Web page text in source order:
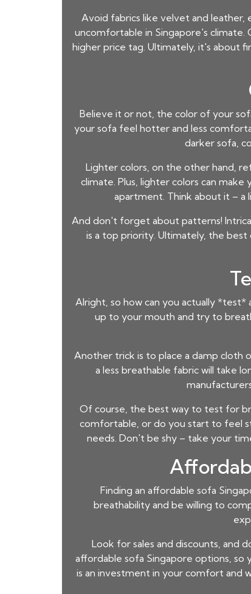
Avoid fabrics like velvet and leather,
uncomfortable in Singapore's
higher price tag. Ultimately, it's about
Believe it or not, the color of your
your sofa feel hotter and less
darker sofa,
Lighter colors, on the other hand,
climate. Plus, lighter colors can make
apartment. Think about it – a
And don't forget about patterns!
is a top priority. Ultimately, the
Alright, so how can you actually
up to your mouth and try to
Another trick is to place a damp cloth
a less breathable fabric will take
Of course, the best way to test for
comfortable, or do you start to feel
needs. Don't be shy – take your
Finding an affordable sofa
breathability and be willing to
Look for sales and discounts, and
affordable sofa Singapore options, so
is an investment in your comfort and